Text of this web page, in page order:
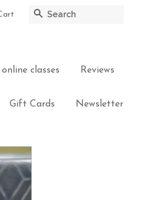
Search
online classes Reviews
Gift Cards Newsletter